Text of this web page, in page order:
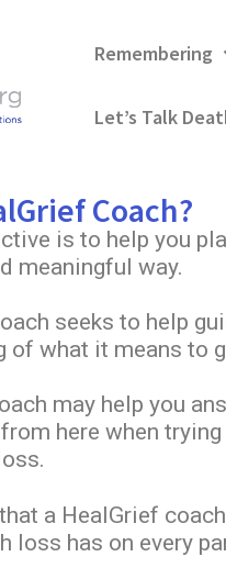
Remembering
Let’s Talk
Coach?
is to help you
meaningful way.
seeks to help
of what it means to
may help you
here when
a HealGrief
loss has on every